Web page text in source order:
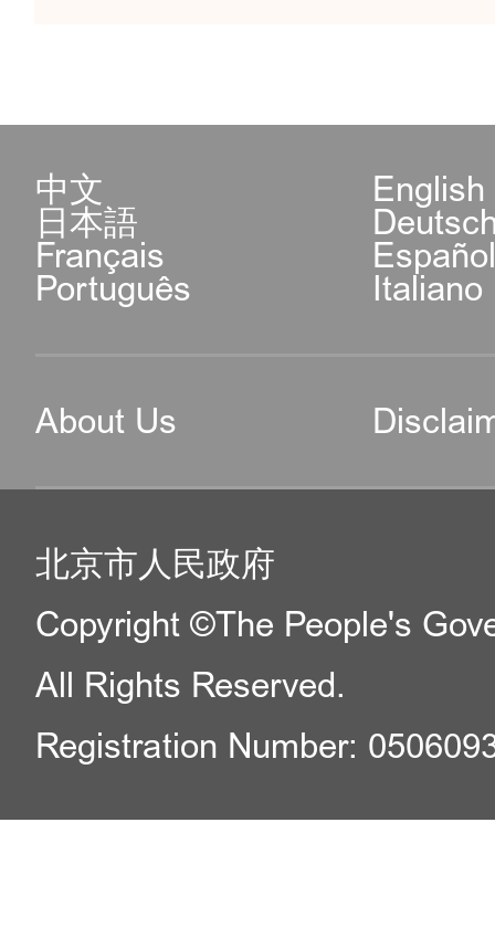
中文 English
日本語
Français
Português Italiano
About Us
北京市人民政府
Copyright ©The People's
All Rights Reserved.
Registration Number: